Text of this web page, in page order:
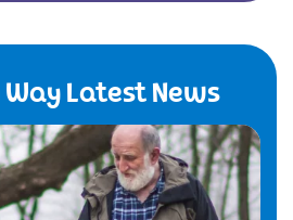
Latest News